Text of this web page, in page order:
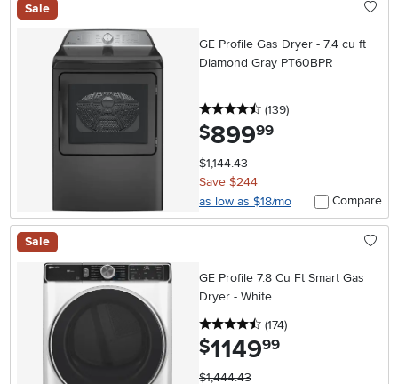
Sale
GE Profile Gas Dryer - 7.4 cu ft
Diamond Gray PT60BPR
4.5 stars
(139reviews
)
$899.99
$1,144.43
Save $244
as low as $18/mo
Compare
Sale
GE Profile 7.8 Cu Ft Smart Gas
Dryer - White
4.5 stars
(174reviews
)
$1149.99
$1,444.43